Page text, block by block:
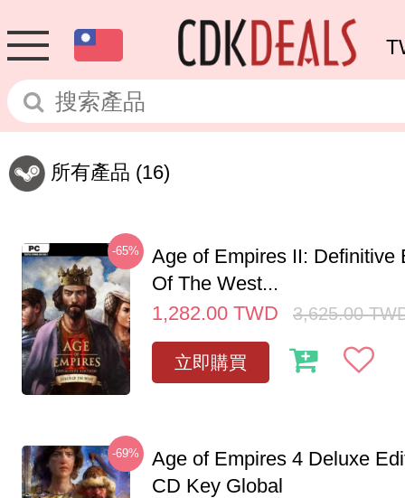
所有產品 (16)
-65%
Age of Empires II: Definitive
Of The West...
1,282.00 TWD 3,625.00
立即購買
-69%
Age of Empires 4 Deluxe
CD Key Global